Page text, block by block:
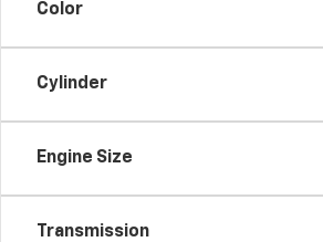
Color
Cylinder
Engine Size
Transmission